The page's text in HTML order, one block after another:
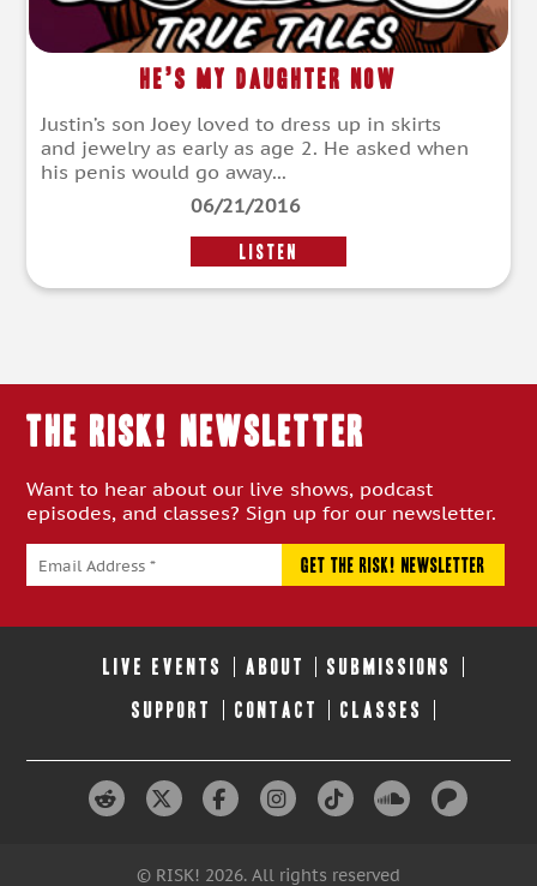
He’s My Daughter Now
Justin’s son Joey loved to dress up in skirts
and jewelry as early as age 2. He asked when
his penis would go away...
06/21/2016
LISTEN
THE RISK! Newsletter
Want to hear about our live shows, podcast
episodes, and classes? Sign up for our newsletter.
LIVE EVENTS ABOUT SUBMISSIONS
SUPPORT CONTACT CLASSES
© RISK! 2026. All rights reserved